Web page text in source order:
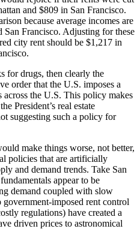
and $809 in San Francisco.
because average incomes are
Francisco. Adjusting for these
city rent should be $1,217 in
for drugs, then clearly the
order that the U.S. imposes a
the U.S. This policy makes
President’s real estate
suggesting such a policy for
make things worse, not better,
policies that are artificially
and demand trends. Take San
appear to be
demand coupled with slow
imposed rent control
regulations) have created a
driven prices to astronomical